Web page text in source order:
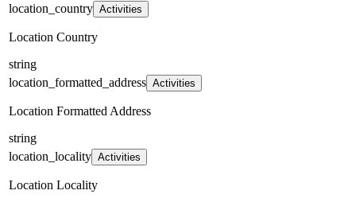
location_country Activities
Location Country
string
location_formatted_address Activities
Location Formatted Address
string
location_locality Activities
Location Locality